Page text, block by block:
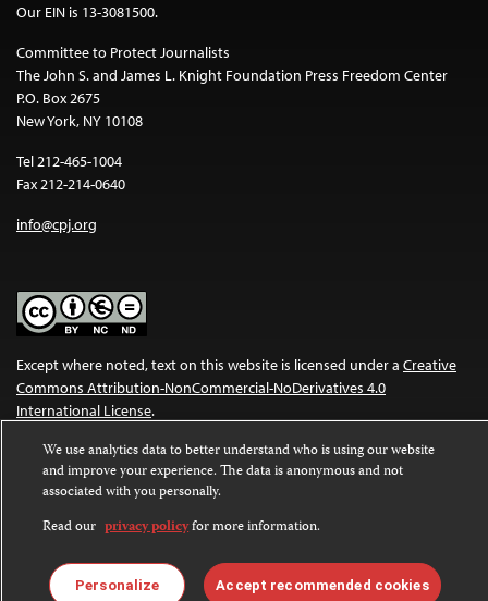
Our EIN is 13-3081500.
Committee to Protect Journalists
The John S. and James L. Knight Foundation Press Freedom Center
P.O. Box 2675
New York, NY 10108
Tel 212-465-1004
Fax 212-214-0640
info@cpj.org
Except where noted, text on this website is licensed under a Creative
Commons Attribution-NonCommercial-NoDerivatives 4.0
International License.
Images and other media are not covered by the Creative Commons
license. For more information about permissions, see ourFAQs
We use analytics data to better understand who is using our website
and improve your experience. The data is anonymous and not
associated with you personally.
Read our privacy policyfor more information.
Personalize Accept recommended cookies